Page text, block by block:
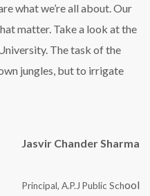
what we’re all about. Our
matter. Take a look at the
The task of the
jungles, but to irrigate
Jasvir Chander Sharma
Principal, A.P.J Public School